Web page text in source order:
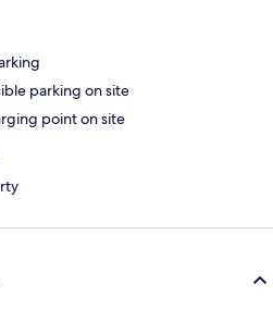
parking on site
point on site